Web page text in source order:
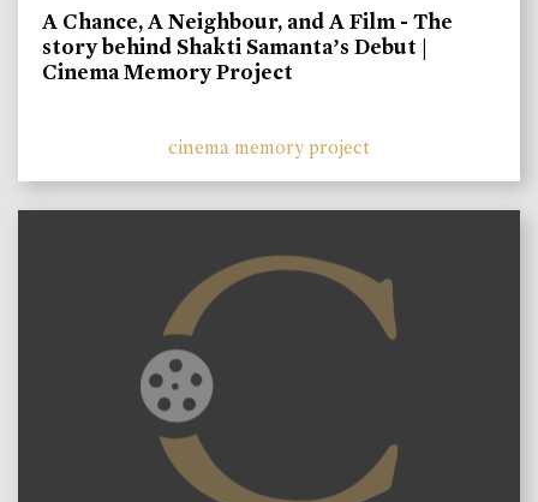
A Chance, A Neighbour, and A Film - The
story behind Shakti Samanta’s Debut |
Cinema Memory Project
cinema memory project